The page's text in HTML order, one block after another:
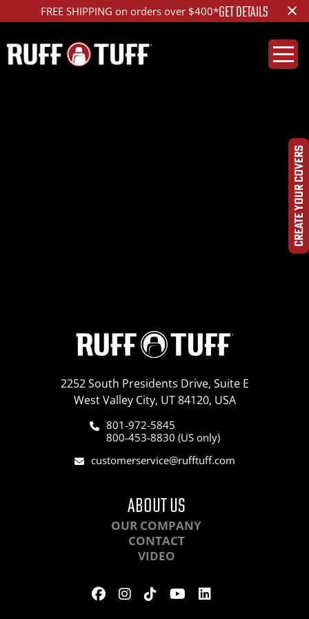
FREE SHIPPING on orders over $400*GET DETAILS ×
CREATE YOUR COVERS
2252 South Presidents Drive, Suite E
West Valley City, UT 84120, USA
801-972-5845
800-453-8830 (US only)
customerservice@rufftuff.com
ABOUT US
OUR COMPANY
CONTACT
VIDEO